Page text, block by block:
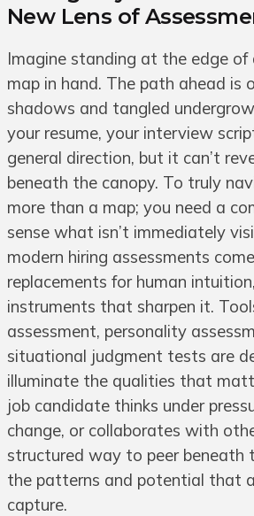
New Lens of
Imagine standing at the edge of
map in hand. The path ahead is
shadows and tangled
your resume, your interview
general direction, but it can’t
beneath the canopy. To truly
more than a map; you need a
sense what isn’t immediately
modern hiring assessments
replacements for human
instruments that sharpen it.
assessment, personality
situational judgment tests are
illuminate the qualities that
job candidate thinks under
change, or collaborates with
structured way to peer beneath
the patterns and potential that a
capture.